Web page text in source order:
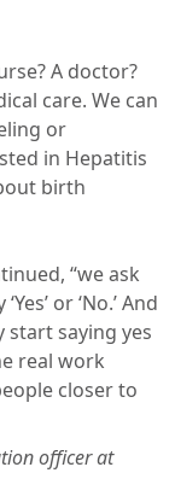
A doctor?
care. We can
or
in Hepatitis
birth
“we ask
or ‘No.’ And
saying yes
real work
closer to
officer at